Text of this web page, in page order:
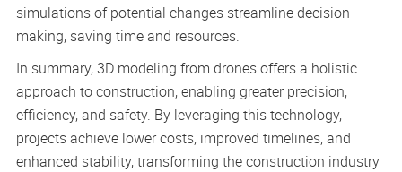
simulations of potential changes streamline decision-
making, saving time and resources.
In summary, 3D modeling from drones offers a holistic
approach to construction, enabling greater precision,
efficiency, and safety. By leveraging this technology,
projects achieve lower costs, improved timelines, and
enhanced stability, transforming the construction industry